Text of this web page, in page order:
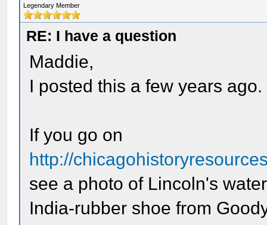
Legendary Member
RE: I have a question
Maddie,
I posted this a few years ago.
If you go on
http://
see a photo of Lincoln's
India-rubber shoe from